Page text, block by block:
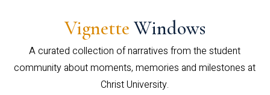
Vignette Windows
A curated collection of narratives from the student
community about moments, memories and milestones at
Christ University.